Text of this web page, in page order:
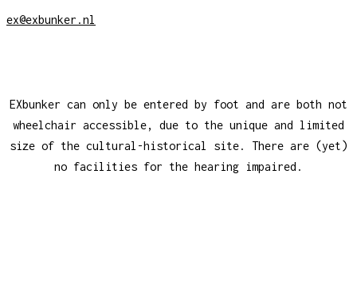
ex@exbunker.nl
EXbunker can only be entered by foot and are both not
wheelchair accessible, due to the unique and limited
size of the cultural-historical site. There are (yet)
no facilities for the hearing impaired.